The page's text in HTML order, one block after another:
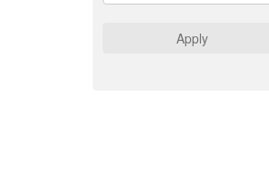
Apply